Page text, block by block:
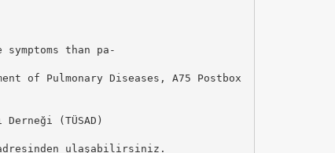
than pa-
of Pulmonary Diseases, A75 Postbox